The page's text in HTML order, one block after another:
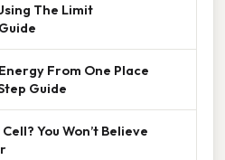
The Limit
From One Place
Guide
You Won’t Believe